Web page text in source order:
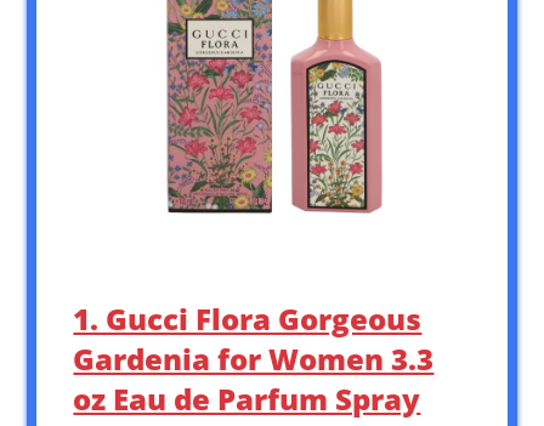
1. Gucci Flora Gorgeous
Gardenia for Women 3.3
oz Eau de Parfum Spray